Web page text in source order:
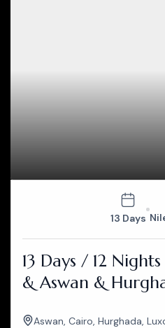
13 Days
13 Days / 12
& Aswan &
Aswan Cairo Hurghada